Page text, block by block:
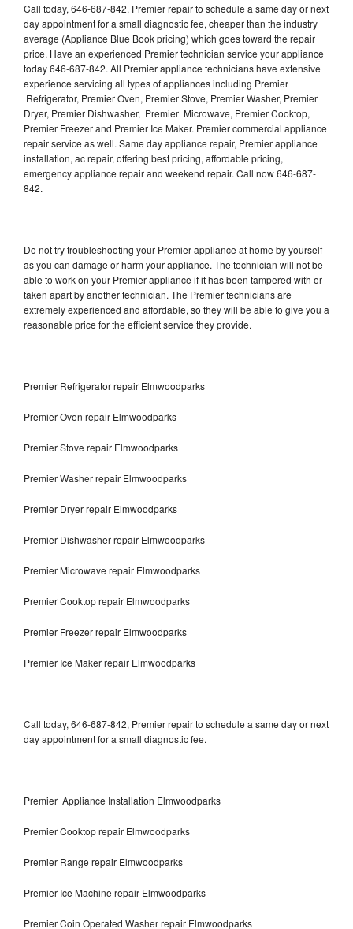
Call today, 646-687-842, Premier repair to schedule a same day or next
day appointment for a small diagnostic fee, cheaper than the industry
average (Appliance Blue Book pricing) which goes toward the repair
price. Have an experienced Premier technician service your appliance
today 646-687-842. All Premier appliance technicians have extensive
experience servicing all types of appliances including Premier
Refrigerator, Premier Oven, Premier Stove, Premier Washer, Premier
Dryer, Premier Dishwasher, Premier Microwave, Premier Cooktop,
Premier Freezer and Premier Ice Maker. Premier commercial appliance
repair service as well. Same day appliance repair, Premier appliance
installation, ac repair, offering best pricing, affordable pricing,
emergency appliance repair and weekend repair. Call now 646-687-
842.
Do not try troubleshooting your Premier appliance at home by yourself
as you can damage or harm your appliance. The technician will not be
able to work on your Premier appliance if it has been tampered with or
taken apart by another technician. The Premier technicians are
extremely experienced and affordable, so they will be able to give you a
reasonable price for the efficient service they provide.
Premier Refrigerator repair Elmwoodparks
Premier Oven repair Elmwoodparks
Premier Stove repair Elmwoodparks
Premier Washer repair Elmwoodparks
Premier Dryer repair Elmwoodparks
Premier Dishwasher repair Elmwoodparks
Premier Microwave repair Elmwoodparks
Premier Cooktop repair Elmwoodparks
Premier Freezer repair Elmwoodparks
Premier Ice Maker repair Elmwoodparks
Call today, 646-687-842, Premier repair to schedule a same day or next
day appointment for a small diagnostic fee.
Premier Appliance Installation Elmwoodparks
Premier Cooktop repair Elmwoodparks
Premier Range repair Elmwoodparks
Premier Ice Machine repair Elmwoodparks
Premier Coin Operated Washer repair Elmwoodparks